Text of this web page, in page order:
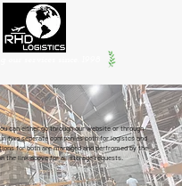
can either go through our website or through
two seperate companies both for logistcs and
for both are managed and perfromed by the
the link above for all storage requests.